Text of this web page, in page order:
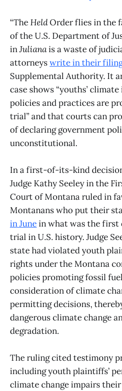
“TheHeldOrder flies in the
of the U.S. Department of
inJulianais a waste of
attorneyswrite in their
Supplemental Authority. It
case shows “youths’
policies and practices are
trial” and that courts can
of declaring government
unconstitutional.
In a first-of-its-kind
Judge Kathy Seeley in the
Court of Montana ruled in
Montanans who put their
in Junein what was the
trial in U.S. history. Judge
state had violated youth
rights under the Montana
policies promoting fossil
consideration of climate
permitting decisions,
dangerous climate change
degradation.
The ruling cited testimony
including youth plaintiffs’
climate change impairs